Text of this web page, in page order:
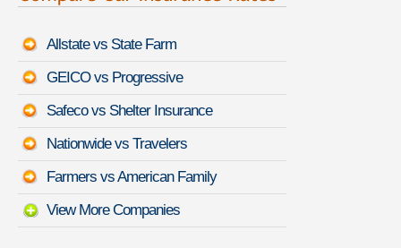
8:45 PDT
Gloria B. just got a quote for a
Heather E. moved coverage on a
August 7th 8:45 PDT
8:41 PDT
Allstate vs State Farm
GEICO vs Progressive
Safeco vs Shelter Insurance
Nationwide vs Travelers
Farmers vs American Family
View More Companies